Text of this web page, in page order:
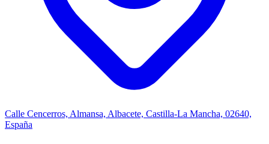
Calle Cencerros, Almansa, Albacete, Castilla-La Mancha, 02640,
España